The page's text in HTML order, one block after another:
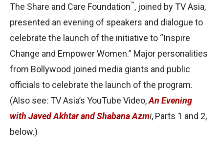
The Share and Care Foundation™, joined by TV Asia,
presented an evening of speakers and dialogue to
celebrate the launch of the initiative to “Inspire
Change and Empower Women.” Major personalities
from Bollywood joined media giants and public
officials to celebrate the launch of the program.
(Also see: TV Asia’s YouTube Video,An Evening
with Javed Akhtar and Shabana Azmi, Parts 1 and 2,
below.)